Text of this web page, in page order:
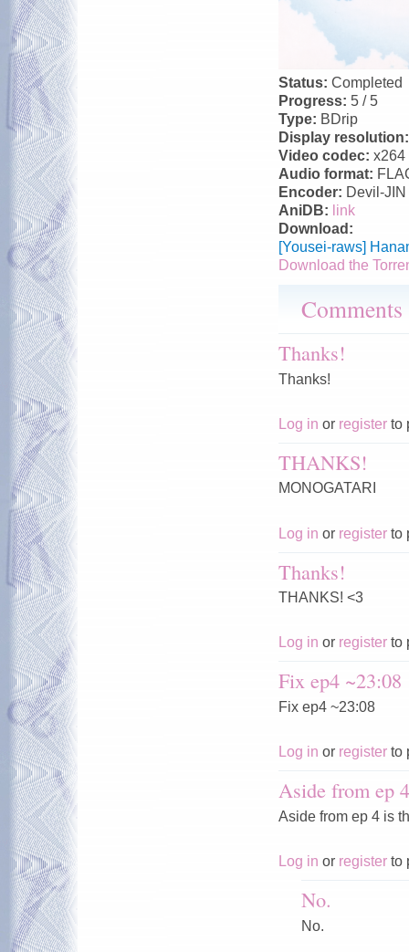
Status: Completed
Progress: 5 / 5
Type: BDrip
Display
Video codec: x264
Audio format:
Encoder: Devil-JIN
AniDB: link
Download:
[Yousei-raws]
Download the
Comments
Thanks!
Thanks!
Log in or register to
THANKS!
MONOGATARI
Log in or register to
Thanks!
THANKS! <3
Log in or register to
Fix ep4 ~23:08
Fix ep4 ~23:08
Log in or register to
Aside from ep
Aside from ep 4 is
Log in or register to
No.
No.